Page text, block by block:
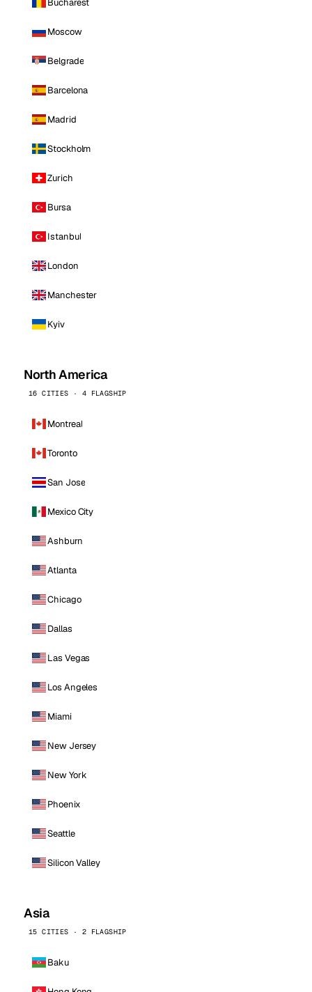
Moscow
Belgrade
Barcelona
Madrid
Stockholm
Zurich
Bursa
Istanbul
London
Manchester
Kyiv
North America
16 CITIES · 4 FLAGSHIP
Montreal
Toronto
San Jose
Mexico City
Ashburn
Atlanta
Chicago
Dallas
Las Vegas
Los Angeles
Miami
New Jersey
New York
Phoenix
Seattle
Silicon Valley
Asia
15 CITIES · 2 FLAGSHIP
Baku